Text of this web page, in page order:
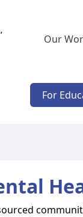
Our
For